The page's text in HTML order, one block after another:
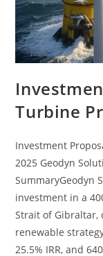
Turbine
Investment
2025 Geodyn
SummaryGeodyn
investment in a
Strait of Gibraltar,
renewable
25.5% IRR, and